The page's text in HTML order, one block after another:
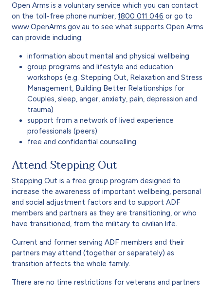
Open Arms is a voluntary service which you can contact
on the toll-free phone number, 1800 011 046 or go to
www.OpenArms.gov.au to see what supports Open Arms
can provide including:
information about mental and physical wellbeing
group programs and lifestyle and education
workshops (e.g. Stepping Out, Relaxation and Stress
Management, Building Better Relationships for
Couples, sleep, anger, anxiety, pain, depression and
trauma)
support from a network of lived experience
professionals (peers)
free and confidential counselling.
Attend Stepping Out
Stepping Out is a free group program designed to
increase the awareness of important wellbeing, personal
and social adjustment factors and to support ADF
members and partners as they are transitioning, or who
have transitioned, from the military to civilian life.
Current and former serving ADF members and their
partners may attend (together or separately) as
transition affects the whole family.
There are no time restrictions for veterans and partners